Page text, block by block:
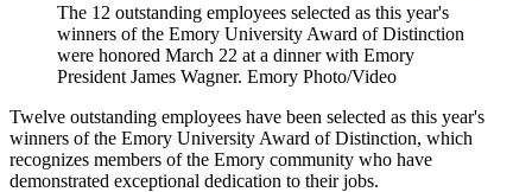
The 12 outstanding employees selected as this year's
winners of the Emory University Award of Distinction
were honored March 22 at a dinner with Emory
President James Wagner. Emory Photo/Video
Twelve outstanding employees have been selected as this year's
winners of the Emory University Award of Distinction, which
recognizes members of the Emory community who have
demonstrated exceptional dedication to their jobs.